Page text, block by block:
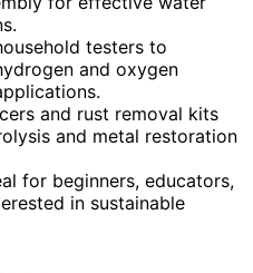
testers to
and oxygen
and rust removal kits
and metal restoration
for beginners, educators,
in sustainable